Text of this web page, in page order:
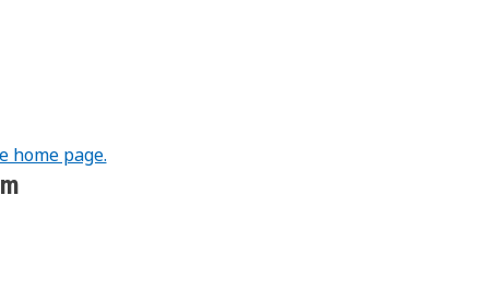
home page.